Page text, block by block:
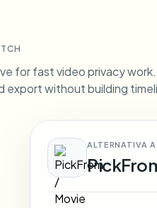
for fast video privacy work.
without building
ALTERNATIVA A